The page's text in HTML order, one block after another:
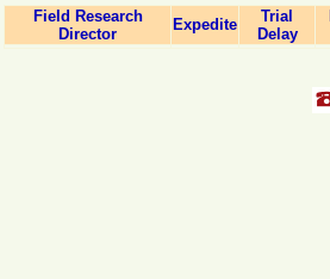
Field Research
Director
Expedite
Trial
Delay